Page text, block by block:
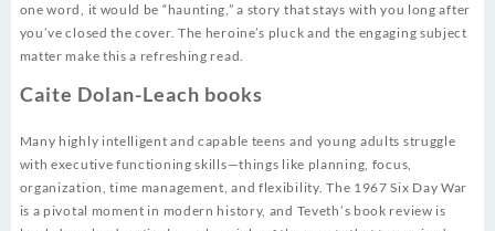
one word, it would be “haunting,” a story that stays with you long after
you’ve closed the cover. The heroine’s pluck and the engaging subject
matter make this a refreshing read.
Caite Dolan-Leach books
Many highly intelligent and capable teens and young adults struggle
with executive functioning skills—things like planning, focus,
organization, time management, and flexibility. The 1967 Six Day War
is a pivotal moment in modern history, and Teveth’s book review is